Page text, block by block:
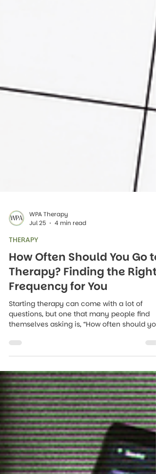
Jul 25
4 min read
THERAPY
How Often Should You Go to
Therapy? Finding the Right
Frequency for You
questions, but one that many people find
themselves asking is, “How often should you